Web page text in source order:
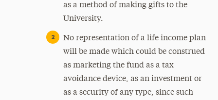
as a method of making gifts to the
University.
No representation of a life income plan
will be made which could be construed
as marketing the fund as a tax
avoidance device, as an investment or
as a security of any type, since such